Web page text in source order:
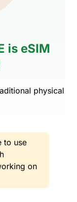
is eSIM
physical
to use
on